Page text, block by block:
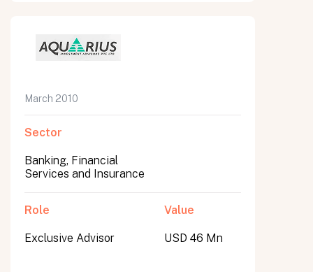
March 2010
Sector
Banking, Financial
Services and Insurance
Role
Exclusive Advisor
Value
USD 46 Mn